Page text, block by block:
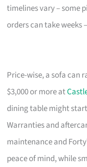
timelines vary – some
orders can take weeks
Price-wise, a sofa can
$3,000 or more at
dining table might
Warranties and
maintenance and
peace of mind, while